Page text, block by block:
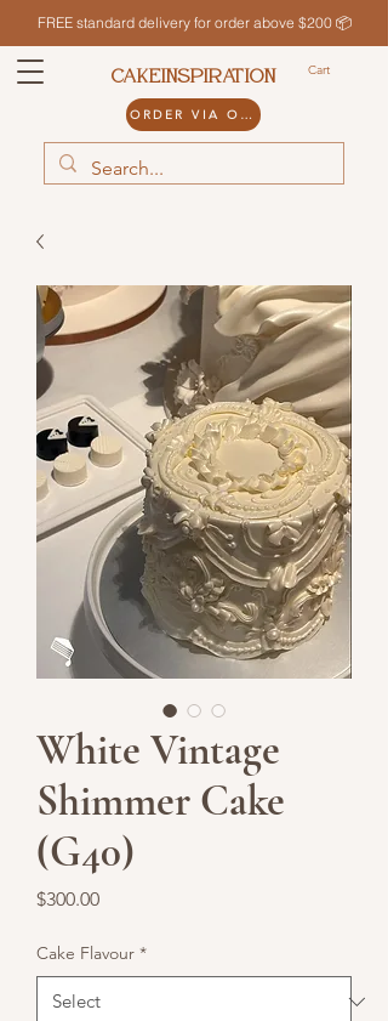
FREE standard delivery for order above $200 📦
Cart
CAKEINSPIRATION
ORDER VIA ODDLE
White Vintage
Shimmer Cake
(G40)
$300.00Price
Cake Flavour *